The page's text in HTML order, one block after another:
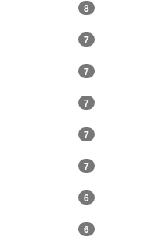
8
7
7
7
7
7
6
6